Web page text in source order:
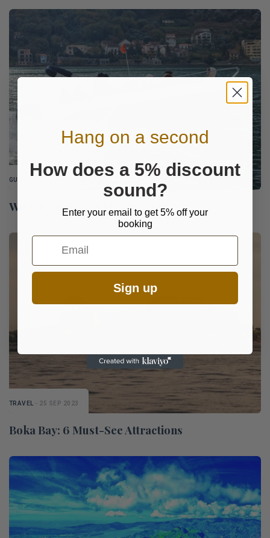
GUIDE
Winter tourism in Montenegro
TRAVEL - 25 SEP 2023
Boka Bay: 6 Must-See Attractions
Hang on a second
How does a 5% discount
sound?
Enter your email to get 5% off your
booking
Email
Sign up